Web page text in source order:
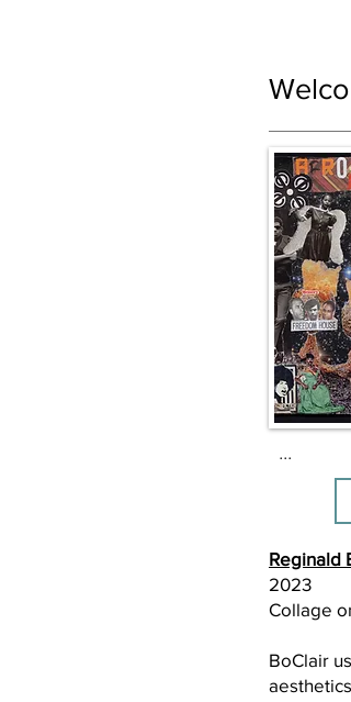
...
Reginald
2023
Collage
BoClair